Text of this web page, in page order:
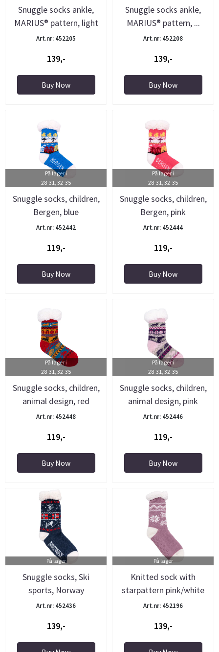
Snuggle socks ankle,
MARIUS® pattern, light
...
Art.nr: 452205
139,-
Buy Now
Snuggle socks ankle,
MARIUS® pattern, ...
Art.nr: 452208
139,-
Buy Now
På lager i
28-31, 32-35
Snuggle socks, children,
Bergen, blue
Art.nr: 452442
119,-
Buy Now
På lager i
28-31, 32-35
Snuggle socks, children,
Bergen, pink
Art.nr: 452444
119,-
Buy Now
På lager i
28-31, 32-35
Snuggle socks, children,
animal design, red
Art.nr: 452448
119,-
Buy Now
På lager i
28-31, 32-35
Snuggle socks, children,
animal design, pink
Art.nr: 452446
119,-
Buy Now
På lager
Snuggle socks, Ski
sports, Norway
Art.nr: 452436
139,-
På lager
Knitted sock with
starpattern pink/white
Art.nr: 452196
139,-